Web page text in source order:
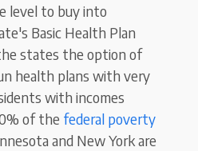
level to buy into
Basic Health Plan
states the option of
health plans with very
with incomes
of the federal poverty
and New York are